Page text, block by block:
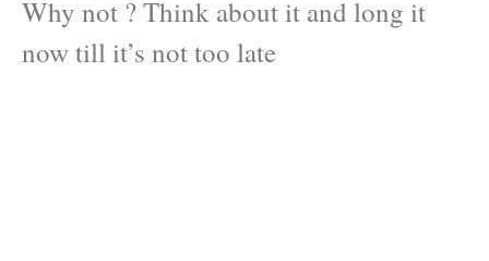
Why not ? Think about it and long it
now till it’s not too late